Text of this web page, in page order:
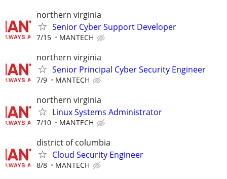
northern virginia
Senior Cyber Support Developer
7/15 MANTECH
northern virginia
Senior Principal Cyber Security Engineer
7/9 MANTECH
northern virginia
Linux Systems Administrator
7/10 MANTECH
district of columbia
Cloud Security Engineer
8/8 MANTECH